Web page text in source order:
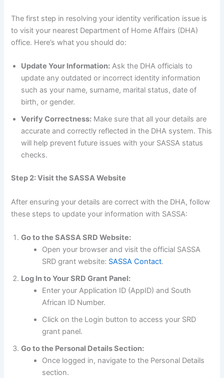
The first step in resolving your identity verification issue is
to visit your nearest Department of Home Affairs (DHA)
office. Here’s what you should do:
Update Your Information: Ask the DHA officials to
update any outdated or incorrect identity information
such as your name, surname, marital status, date of
birth, or gender.
Verify Correctness: Make sure that all your details are
accurate and correctly reflected in the DHA system. This
will help prevent future issues with your SASSA status
checks.
Step 2: Visit the SASSA Website
After ensuring your details are correct with the DHA, follow
these steps to update your information with SASSA:
Go to the SASSA SRD Website:
Open your browser and visit the official SASSA
SRD grant website: SASSA Contact.
Log In to Your SRD Grant Panel:
Enter your Application ID (AppID) and South
African ID Number.
Click on the Login button to access your SRD
grant panel.
Go to the Personal Details Section:
Once logged in, navigate to the Personal Details
section.